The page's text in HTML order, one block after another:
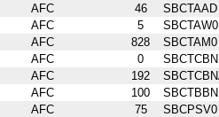
AFC 46 SBCTAAD
AFC 5 SBCTAW0
AFC 828 SBCTAM0
AFC 0 SBCTCBN
AFC 192
AFC 100 SBCTBBN
AFC 75 SBCPSV0